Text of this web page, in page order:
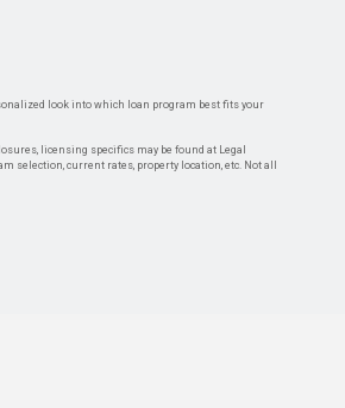
look into which loan program best fits your
licensing specifics may be found at Legal
selection, current rates, property location, etc. Not all